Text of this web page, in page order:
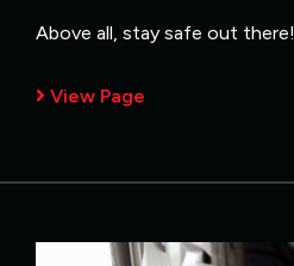
Above all, stay safe out there!
View Page